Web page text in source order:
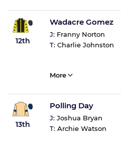
12th
Wadacre Gomez
J: Franny Norton
T: Charlie Johnston
More
13th
Polling Day
J: Joshua Bryan
T: Archie Watson